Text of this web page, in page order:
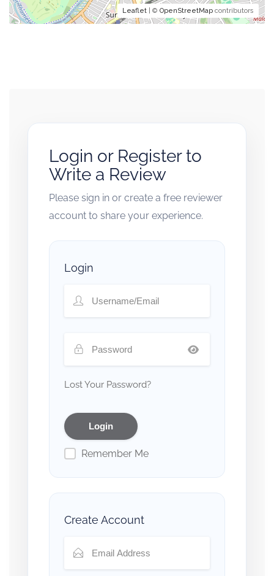
Leaflet | © OpenStreetMap contributors
Login or Register to
Write a Review
Please sign in or create a free reviewer
account to share your experience.
Login
Lost Your Password?
Remember Me
Create Account